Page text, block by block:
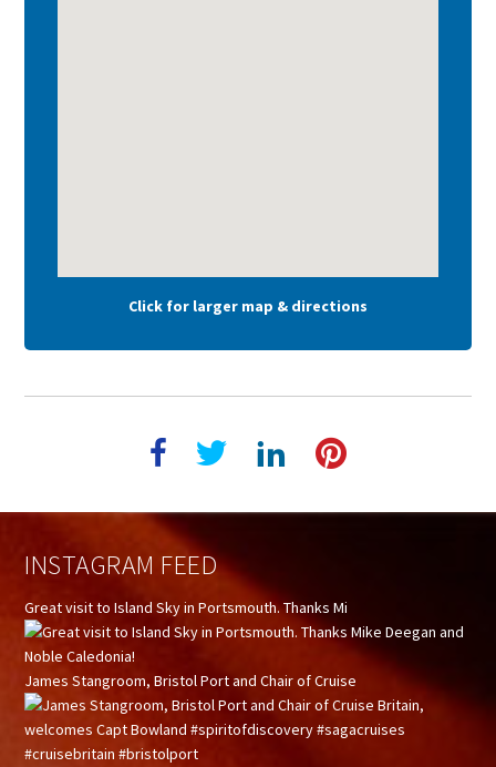
Click for larger map & directions
INSTAGRAM FEED
Great visit to Island Sky in Portsmouth. Thanks Mi
James Stangroom, Bristol Port and Chair of Cruise